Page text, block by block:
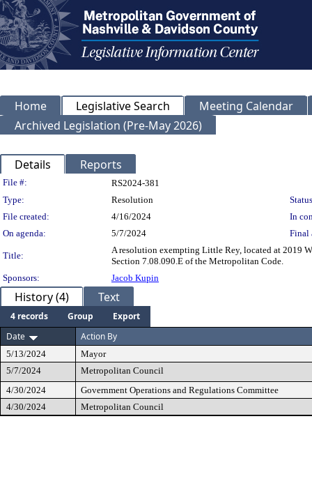
Home Legislative Search
Meeting Calendar
Archived Legislation (Pre-May 2026)
Details Reports
Legislation Details
File #:
RS2024-381
Type:
Resolution
File created:
4/16/2024
In
On agenda:
5/7/2024 Final
Title:
A resolution exempting Little Rey, located at 2019
Section 7.08.090.E of the Metropolitan Code.
Sponsors:
Jacob Kupin
History (4) Text
4 records Group
Export
Date
Action By
5/13/2024
Mayor
5/7/2024
Metropolitan Council
4/30/2024
Government Operations and Regulations Committee
4/30/2024
Metropolitan Council